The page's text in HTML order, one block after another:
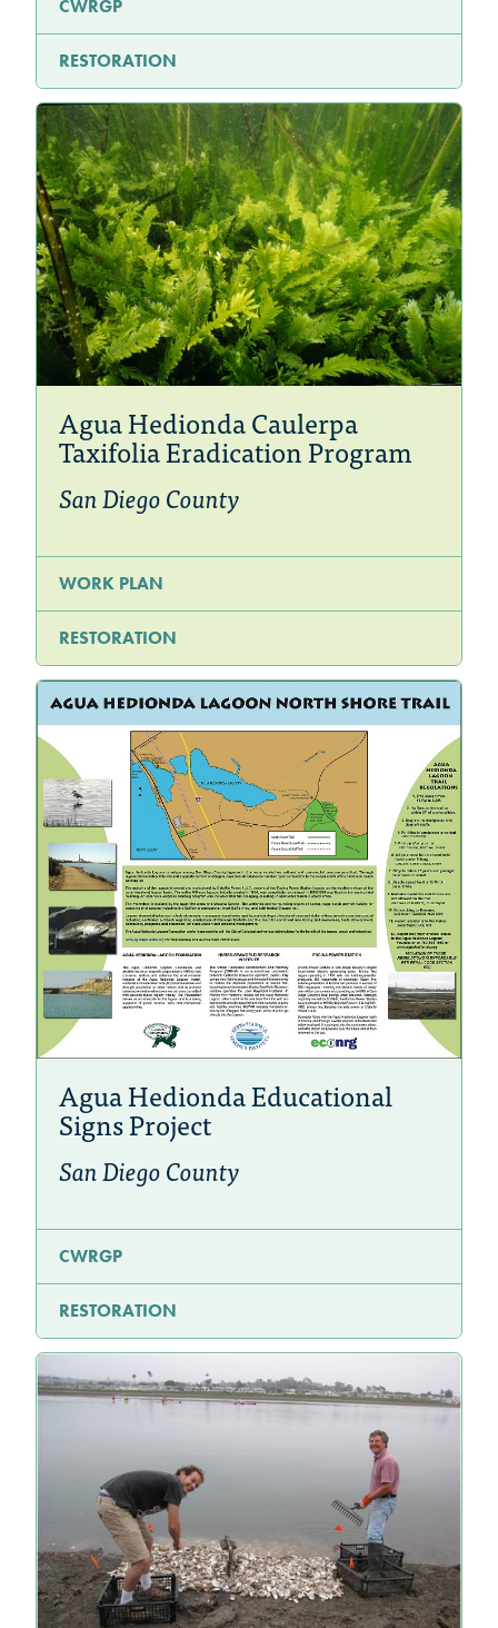
CWRGP
RESTORATION
Agua Hedionda Caulerpa
Taxifolia Eradication Program
San Diego County
WORK PLAN
RESTORATION
Agua Hedionda Educational
Signs Project
San Diego County
CWRGP
RESTORATION